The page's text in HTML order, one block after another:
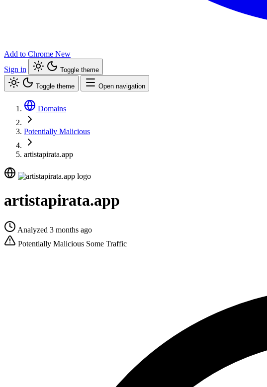
Add to Chrome New
Sign in
Toggle theme
Toggle theme Open navigation
Domains
Potentially Malicious
artistapirata.app
artistapirata.app
Analyzed 3 months ago
Potentially Malicious Some Traffic